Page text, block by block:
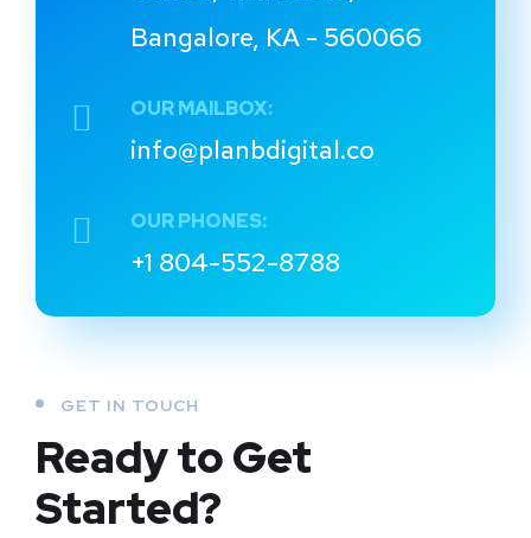
Bangalore, KA - 560066
OUR MAILBOX:
info@planbdigital.co
OUR PHONES:
+1 804-552-8788
GET IN TOUCH
Ready to Get
Started?